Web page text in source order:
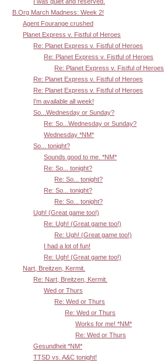
B.Org March Madness: Week 2!
Agent Fourange crushed
Planet Express v. Fistful of Heroes
Re: Planet Express v. Fistful of Heroes
Re: Planet Express v. Fistful of Heroes
Re: Planet Express v. Fistful of Heroes
Re: Planet Express v. Fistful of Heroes
Re: Planet Express v. Fistful of Heroes
I'm available all week!
So...Wednesday or Sunday?
Re: So...Wednesday or Sunday?
Wednesday *NM*
So... tonight?
Sounds good to me. *NM*
Re: So... tonight?
Re: So... tonight?
Re: So... tonight?
Re: So... tonight?
Ugh! (Great game too!)
Re: Ugh! (Great game too!)
Re: Ugh! (Great game too!)
I had a lot of fun!
Re: Ugh! (Great game too!)
Nart, Breitzen, Kermit.
Re: Nart, Breitzen, Kermit.
Wed or Thurs
Re: Wed or Thurs
Re: Wed or Thurs
Works for me! *NM*
Re: Wed or Thurs
Gesundheit *NM*
TTSD vs. A&C tonight!